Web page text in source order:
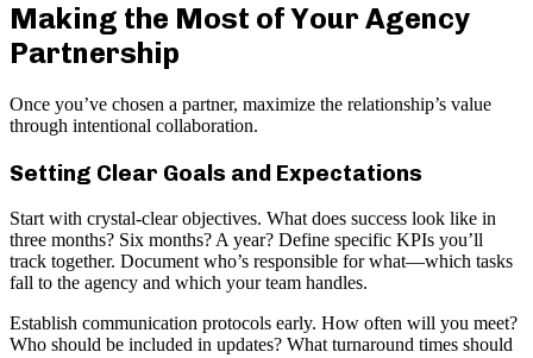
Making the Most of Your Agency
Partnership
Once you’ve chosen a partner, maximize the relationship’s value
through intentional collaboration.
Setting Clear Goals and Expectations
Start with crystal-clear objectives. What does success look like in
three months? Six months? A year? Define specific KPIs you’ll
track together. Document who’s responsible for what—which tasks
fall to the agency and which your team handles.
Establish communication protocols early. How often will you meet?
Who should be included in updates? What turnaround times should